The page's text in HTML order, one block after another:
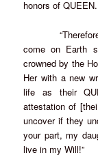
honors of QUEEN.
“Therefore I
come on Earth
crowned by the
Her with a new
life as their
attestation of
uncover if they
your part, my
live in my Will!”